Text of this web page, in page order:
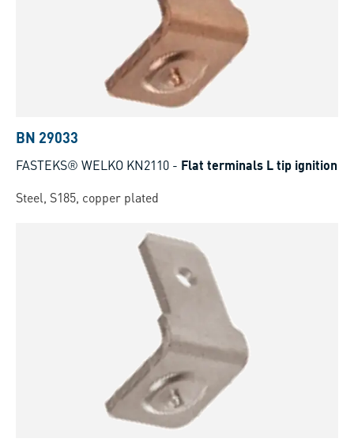
BN 29033
FASTEKS® WELKO KN2110 - Flat terminals L tip ignition
Steel, S185, copper plated